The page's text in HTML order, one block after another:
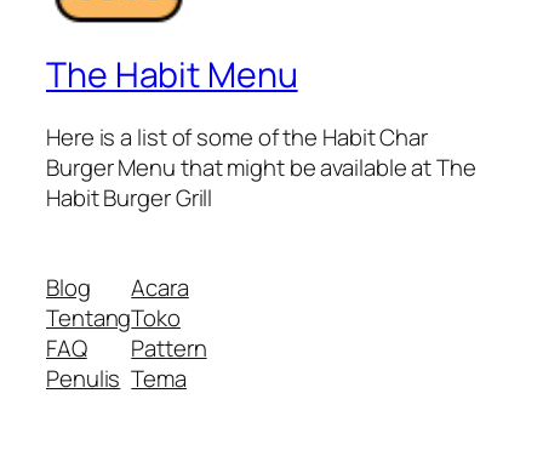
The Habit Menu
Here is a list of some of the Habit Char
Burger Menu that might be available at The
Habit Burger Grill
Blog
Tentang
FAQ
Penulis
Acara
Toko
Pattern
Tema